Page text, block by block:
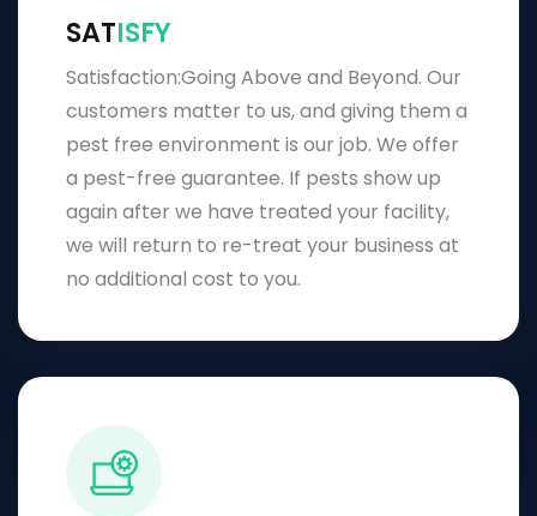
SATISFY
Satisfaction:Going Above and Beyond. Our
customers matter to us, and giving them a
pest free environment is our job. We offer
a pest-free guarantee. If pests show up
again after we have treated your facility,
we will return to re-treat your business at
no additional cost to you.